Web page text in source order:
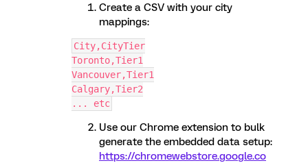
Create a CSV with your city
mappings:
City,CityTier
Toronto,Tier1
Vancouver,Tier1
Calgary,Tier2
... etc
Use our Chrome extension to bulk
generate the embedded data setup:
https://chromewebstore.google.co